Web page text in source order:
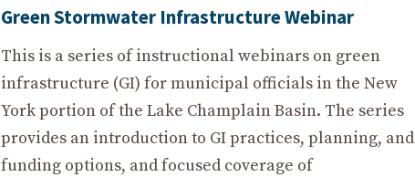
Green Stormwater Infrastructure Webinar
This is a series of instructional webinars on green
infrastructure (GI) for municipal officials in the New
York portion of the Lake Champlain Basin. The series
provides an introduction to GI practices, planning, and
funding options, and focused coverage of